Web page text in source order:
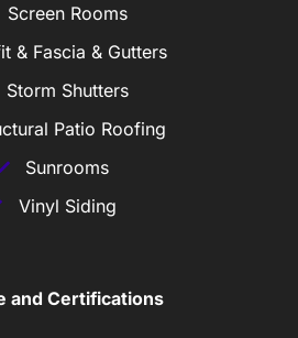
Screen Rooms
& Fascia & Gutters
Storm Shutters
Patio Roofing
Sunrooms
Vinyl Siding
and Certifications